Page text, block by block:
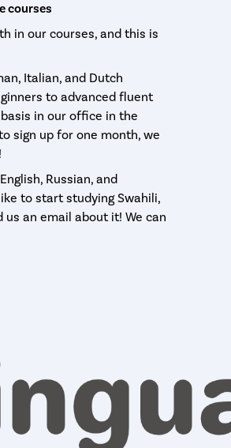
courses
in our courses, and this is
Italian, and Dutch
to advanced fluent
in our office in the
sign up for one month, we
Russian, and
to start studying Swahili,
us an email about it! We can